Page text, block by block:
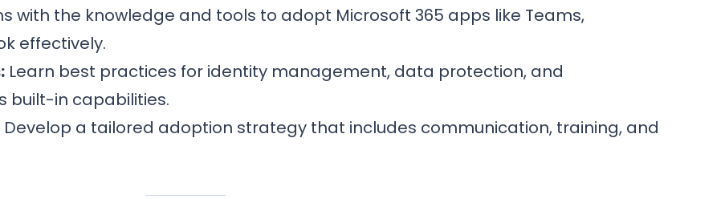
with the knowledge and tools to adopt Microsoft 365 apps like Teams,
effectively.
Learn best practices for identity management, data protection, and
built-in capabilities.
Develop a tailored adoption strategy that includes communication, training, and